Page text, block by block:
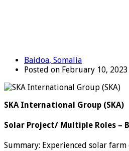
Baidoa, Somalia
Posted on February 10, 2023
SKA International Group (SKA)
Solar Project/ Multiple Roles –
Summary: Experienced solar